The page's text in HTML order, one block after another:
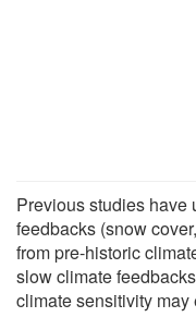
Previous studies
feedbacks (snow
from pre-historic
slow climate
climate sensitivity